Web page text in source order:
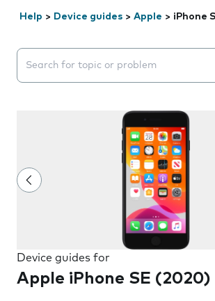
Help > Device guides > Apple > iPhone
Search suggestions will appear
Device guides for
Apple iPhone SE (2020)